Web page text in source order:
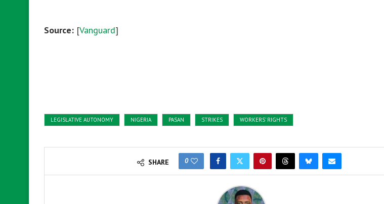
Source: [Vanguard]
LEGISLATIVE AUTONOMY NIGERIA PASAN STRIKES WORKERS’ RIGHTS
SHARE 0